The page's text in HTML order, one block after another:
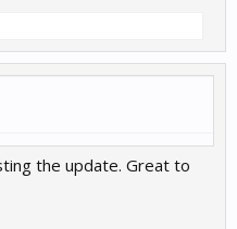
the update. Great to